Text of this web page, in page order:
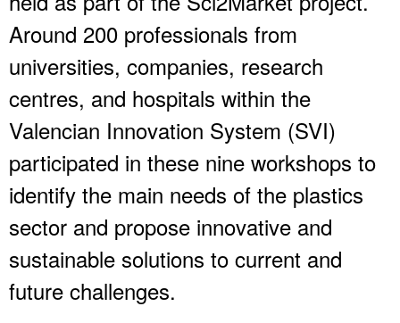
Around 200 professionals from
universities, companies, research
centres, and hospitals within the
Valencian Innovation System (SVI)
participated in these nine workshops to
identify the main needs of the plastics
sector and propose innovative and
sustainable solutions to current and
future challenges.